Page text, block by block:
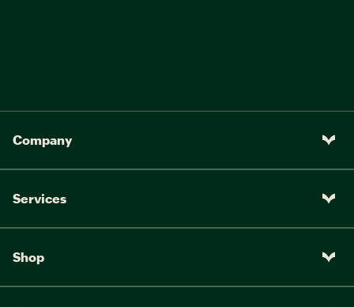
Company
Services
Shop